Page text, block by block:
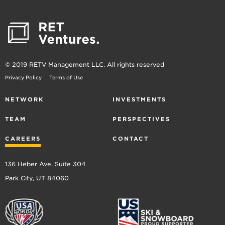
Technology
© 2019 RETV Management LLC. All rights reserved
Privacy Policy Terms of Use
NETWORK INVESTMENTS
TEAM PERSPECTIVES
CAREERS CONTACT
136 Heber Ave, Suite 304
Park City, UT 84060